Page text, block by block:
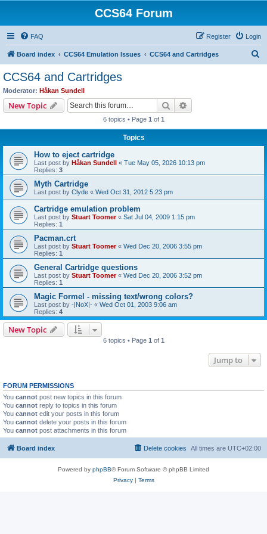
CCS64 Forum
FAQ Login
Register
Board index CCS64 Emulation Issues CCS64 and Cartridges
CCS64 and Cartridges
Moderator: Håkan Sundell
New Topic Search
6 topics • Page 1 of 1
Topics
How to eject cartridge
Last post by Håkan Sundell « Tue May 05, 2026 10:13 pm
Replies: 3
Myth Cartridge
Last post by Clyde « Wed Oct 31, 2012 5:23 pm
Cartridge emulation problem
Last post by Stuart Toomer« Sat Jul 04, 2009 1:15 pm
Replies: 1
Pacman.crt
Last post by Stuart Toomer« Wed Dec 20, 2006 3:55 pm
Replies: 1
General Cartridge questions
Last post by Stuart Toomer« Wed Dec 20, 2006 3:52 pm
Replies: 1
Magic Formel - missing text/wrong colors?
Last post by -|NoX|- « Wed Oct 01, 2003 9:06 am
Replies: 4
New Topic
6 topics • Page 1 of 1
Jump to
FORUM PERMISSIONS
You cannot post new topics in this forum
You cannot reply to topics in this forum
You cannot edit your posts in this forum
You cannot delete your posts in this forum
You cannot post attachments in this forum
Board index All times are UTC+02:00
Delete cookies
Powered by phpBB® Forum Software © phpBB Limited
Privacy| Terms